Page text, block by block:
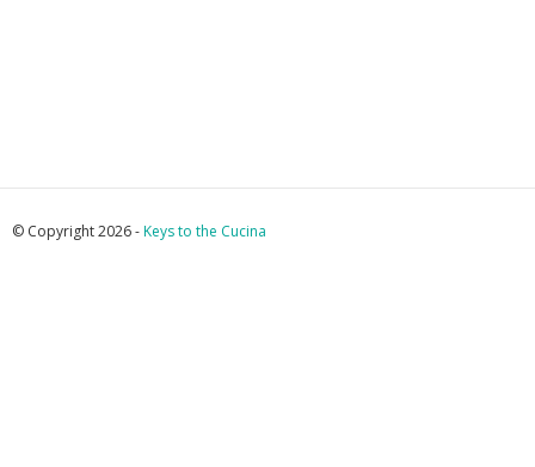
© Copyright 2026 -Keys to the Cucina